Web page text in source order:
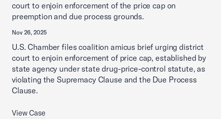
court to enjoin enforcement of the price cap on
preemption and due process grounds.
Nov 26, 2025
U.S. Chamber files coalition amicus brief urging district
court to enjoin enforcement of price cap, established by
state agency under state drug-price-control statute, as
violating the Supremacy Clause and the Due Process
Clause.
View Case